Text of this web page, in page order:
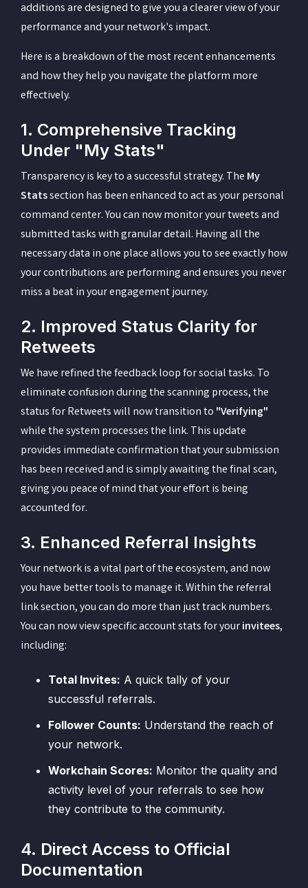
additions are designed to give you a clearer view of your
performance and your network's impact.
Here is a breakdown of the most recent enhancements
and how they help you navigate the platform more
effectively.
1. Comprehensive Tracking
Under "My Stats"
Transparency is key to a successful strategy. The My
Statssection has been enhanced to act as your personal
command center. You can now monitor your tweets and
submitted tasks with granular detail. Having all the
necessary data in one place allows you to see exactly how
your contributions are performing and ensures you never
miss a beat in your engagement journey.
2. Improved Status Clarity for
Retweets
We have refined the feedback loop for social tasks. To
eliminate confusion during the scanning process, the
status for Retweets will now transition to "Verifying"
while the system processes the link. This update
provides immediate confirmation that your submission
has been received and is simply awaiting the final scan,
giving you peace of mind that your effort is being
accounted for.
3. Enhanced Referral Insights
Your network is a vital part of the ecosystem, and now
you have better tools to manage it. Within the referral
link section, you can do more than just track numbers.
You can now view specific account stats for yourinvitees,
including:
Total Invites: A quick tally of your
successful referrals.
Follower Counts: Understand the reach of
your network.
Workchain Scores: Monitor the quality and
activity level of your referrals to see how
they contribute to the community.
4. Direct Access to Official
Documentation